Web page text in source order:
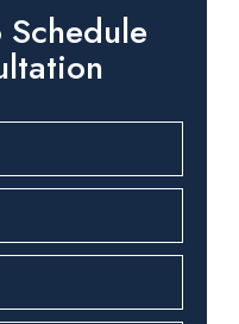
Schedule